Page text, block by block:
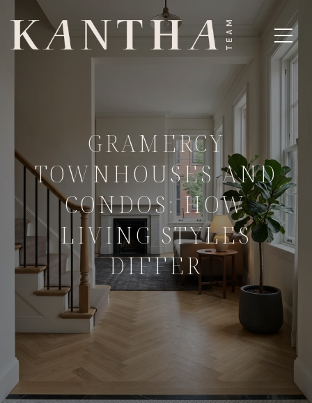
GRAMERCY
TOWNHOUSES AND
CONDOS: HOW
LIVING STYLES
DIFFER